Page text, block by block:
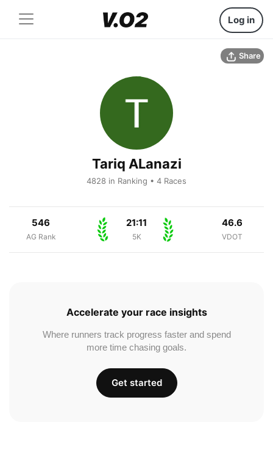
Log in
Share
Tariq ALanazi
4828 in Ranking • 4 Races
546
AG Rank
21:11
5K
46.6
VDOT
Accelerate your race insights
Where runners track progress faster and spend
more time chasing goals.
Get started